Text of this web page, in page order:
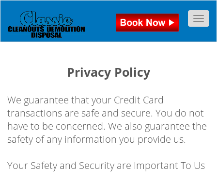
Privacy Policy
We guarantee that your Credit Card
transactions are safe and secure. You do not
have to be concerned. We also guarantee the
safety of any information you provide us.
Your Safety and Security are Important To Us